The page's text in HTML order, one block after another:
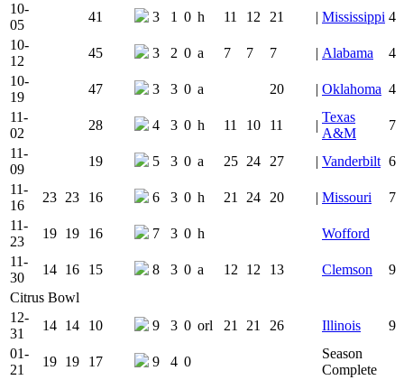
10-
05
41 3 1 0 h 11 12 21 | Mississippi 4
10-
12
45 3 2 0 a 7 7 7 | Alabama
4
10-
19
47 3 3 0 a 20 | Oklahoma 4
11-
02
28 4 3 0 h 11 10 11 |
Texas
A&M
7
11-
09
19 5 3 0 a 25 24 27 | Vanderbilt 6
11-
16
23 23 16 6 3 0 h 21 24 20 | Missouri
7
11-
23
19 19 16 7 3 0 h
Wofford
11-
30
14 16 15 8 3 0 a 12 12 13 Clemson
9
Citrus Bowl
12-
31
14 14 10 9 3 0 orl 21 21 26 Illinois
9
01-
21
19 19 17 9 4 0
Season
Complete